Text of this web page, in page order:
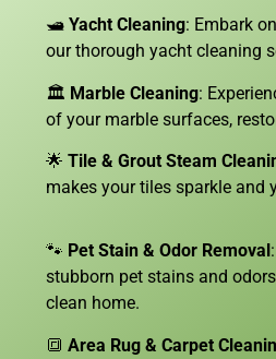
🛥️ Yacht Cleaning: Embark
our thorough yacht cleaning
🏛️ Marble Cleaning:
of your marble surfaces,
🌟 Tile & Grout Steam
makes your tiles sparkle and
🐾 Pet Stain & Odor Removal
stubborn pet stains and
clean home.
🔳 Area Rug & Carpet